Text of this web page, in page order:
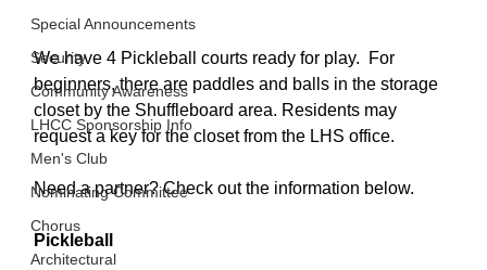
Special Announcements
Security
Community Awareness
LHCC Sponsorship Info
Men's Club
Nominating Committee
Chorus
Architectural
We have 4 Pickleball courts ready for play. For
beginners, there are paddles and balls in the storage
closet by the Shuffleboard area. Residents may
request a key for the closet from the LHS office.
Need a partner? Check out the information below.
Pickleball